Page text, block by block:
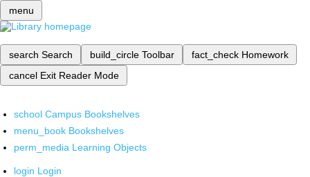
menu
search Search build_circle Toolbar fact_check Homework
cancel Exit Reader Mode
school Campus Bookshelves
menu_book Bookshelves
perm_media Learning Objects
login Login